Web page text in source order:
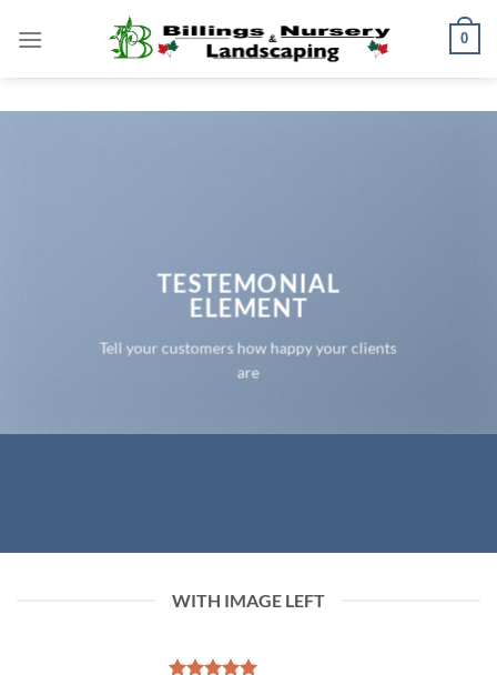
0
TESTEMONIAL
ELEMENT
Tell your customers how happy your clients
are
WITH IMAGE LEFT